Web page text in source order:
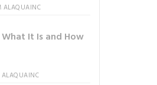
ALAQUAINC
It Is and How